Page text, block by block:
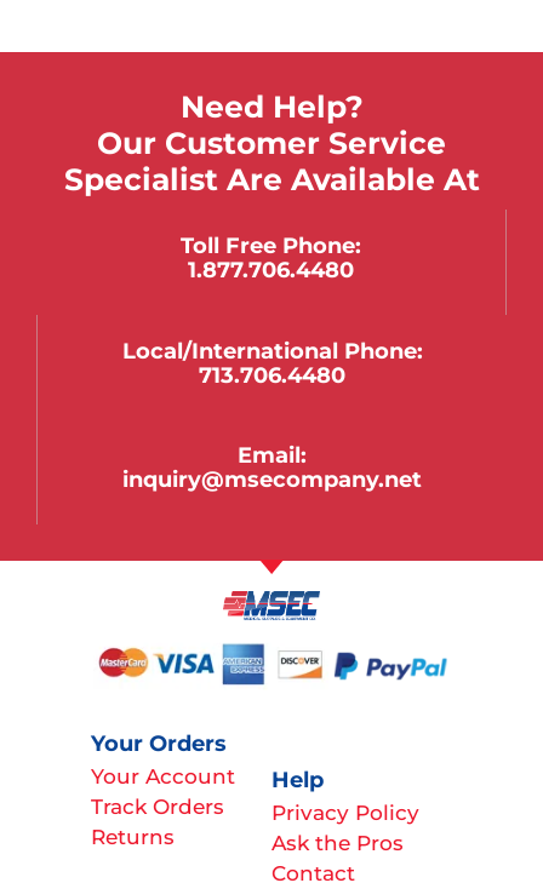
Need Help?
Our Customer Service
Specialist Are Available At
Toll Free Phone:
1.877.706.4480
Local/international Phone:
713.706.4480
Email:
inquiry@msecompany.net
Your Orders
Your Account
Track Orders
Returns
Help
Privacy Policy
Ask the Pros
Contact